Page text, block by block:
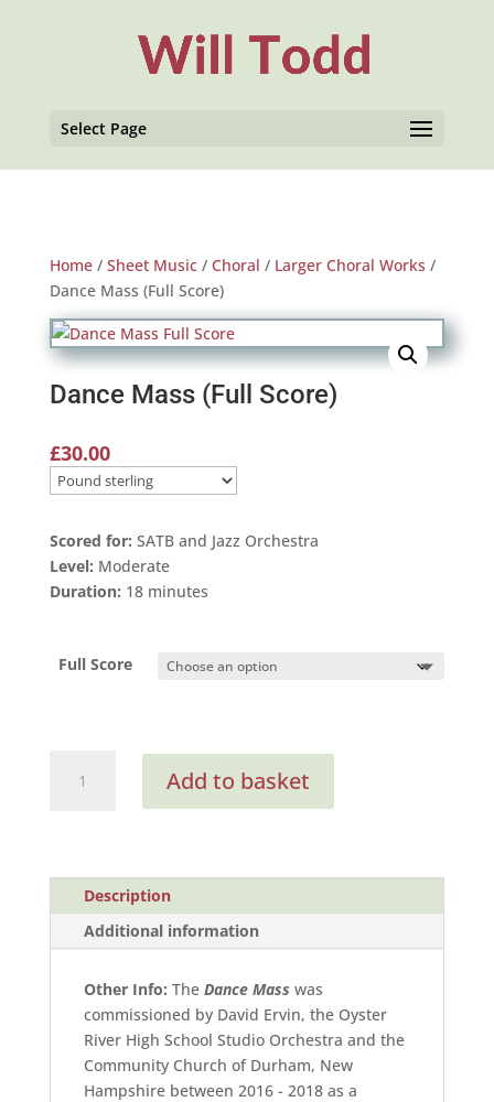
Select Page
Home/ Sheet Music/ Choral / Larger Choral Works /
Dance Mass (Full Score)
Dance Mass (Full Score)
£30.00
Scored for: SATB and Jazz Orchestra
Level: Moderate
Duration: 18 minutes
Full Score
Mass
Add to basket
Description
Additional information
Other Info: The Dance Mass was
commissioned by David Ervin, the Oyster
River High School Studio Orchestra and the
Community Church of Durham, New
Hampshire between 2016 - 2018 as a